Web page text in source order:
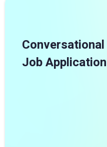
Conversational
Job Application